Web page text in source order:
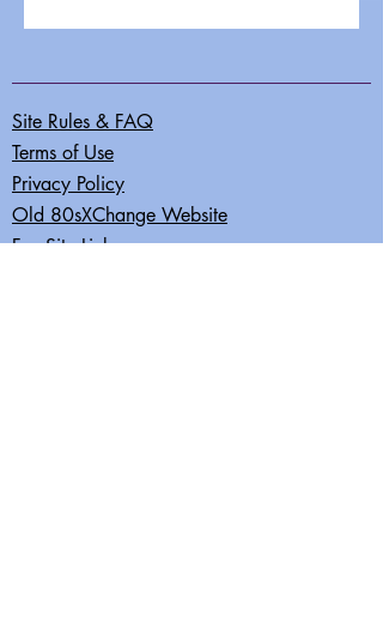
Site Rules & FAQ
Terms of Use
Privacy Policy
Old 80sXChange Website
Fun Site Links